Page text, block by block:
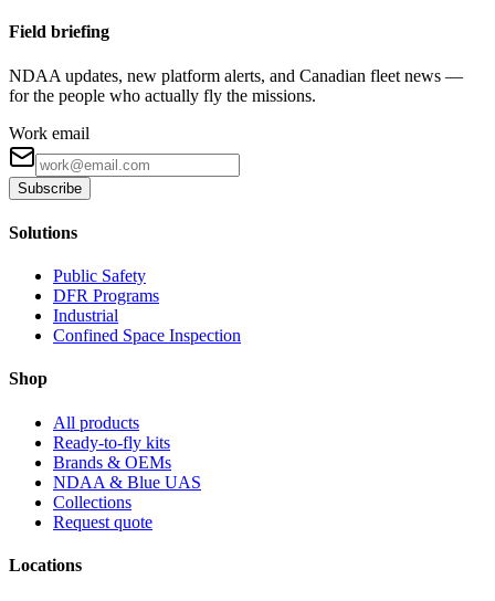
Field briefing
NDAA updates, new platform alerts, and Canadian fleet news —
for the people who actually fly the missions.
Work email
Subscribe
Solutions
Public Safety
DFR Programs
Industrial
Confined Space Inspection
Shop
All products
Ready-to-fly kits
Brands & OEMs
NDAA & Blue UAS
Collections
Request quote
Locations